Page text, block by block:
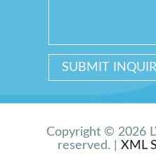
Copyright © 2026
reserved. | XML